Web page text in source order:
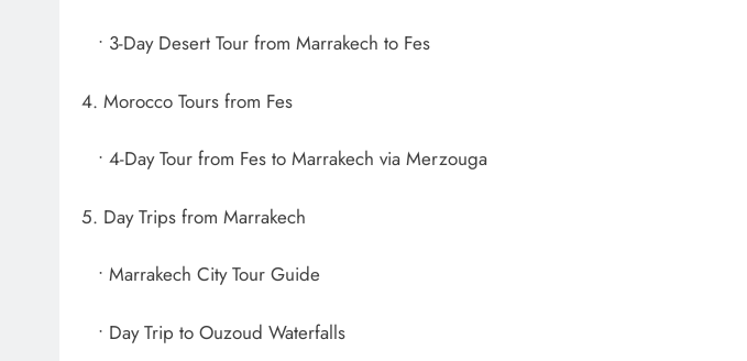
• 3-Day Desert Tour from Marrakech to Fes
4. Morocco Tours from Fes
• 4-Day Tour from Fes to Marrakech via Merzouga
5. Day Trips from Marrakech
• Marrakech City Tour Guide
• Day Trip to Ouzoud Waterfalls